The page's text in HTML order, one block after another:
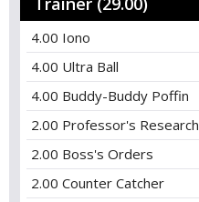
4.00 Iono
4.00 Ultra Ball
4.00 Buddy-Buddy Poffin
2.00 Professor's Research
2.00 Boss's Orders
2.00 Counter Catcher